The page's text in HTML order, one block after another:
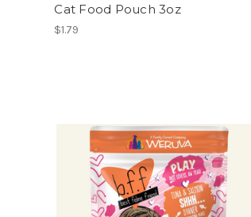
Cat Food Pouch 3oz
$1.79